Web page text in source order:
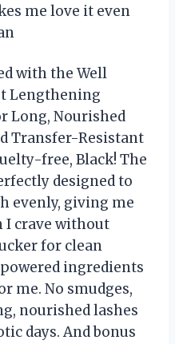
me love it even
with the Well
Lengthening
Long, Nourished
Transfer-Resistant
free, Black! The
designed to
evenly, giving me
I crave without
for clean
ingredients
me. No smudges,
nourished lashes
days. And bonus